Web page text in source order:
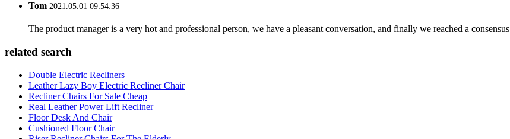
Tom 2021.05.01 09:54:36
The product manager is a very hot and professional person, we have a pleasant conversation, and finally we reached a
related search
Double Electric Recliners
Leather Lazy Boy Electric Recliner Chair
Recliner Chairs For Sale Cheap
Real Leather Power Lift Recliner
Floor Desk And Chair
Cushioned Floor Chair